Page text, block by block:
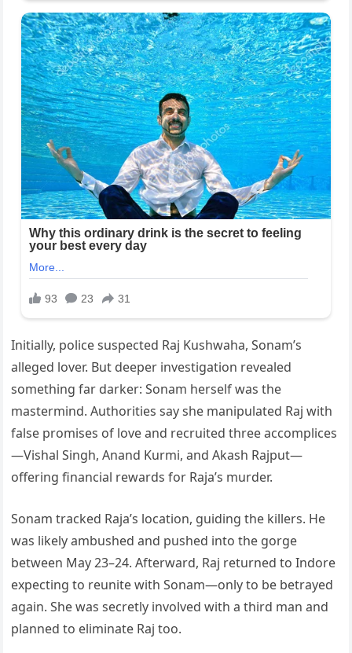
Initially, police suspected Raj Kushwaha, Sonam’s
alleged lover. But deeper investigation revealed
something far darker: Sonam herself was the
mastermind. Authorities say she manipulated Raj with
false promises of love and recruited three accomplices
—Vishal Singh, Anand Kurmi, and Akash Rajput—
offering financial rewards for Raja’s murder.
Sonam tracked Raja’s location, guiding the killers. He
was likely ambushed and pushed into the gorge
between May 23–24. Afterward, Raj returned to Indore
expecting to reunite with Sonam—only to be betrayed
again. She was secretly involved with a third man and
planned to eliminate Raj too.